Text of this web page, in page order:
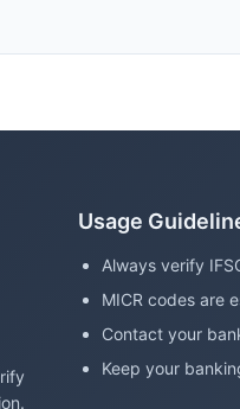
Usage
Always verify
MICR codes are
Contact your
Keep your